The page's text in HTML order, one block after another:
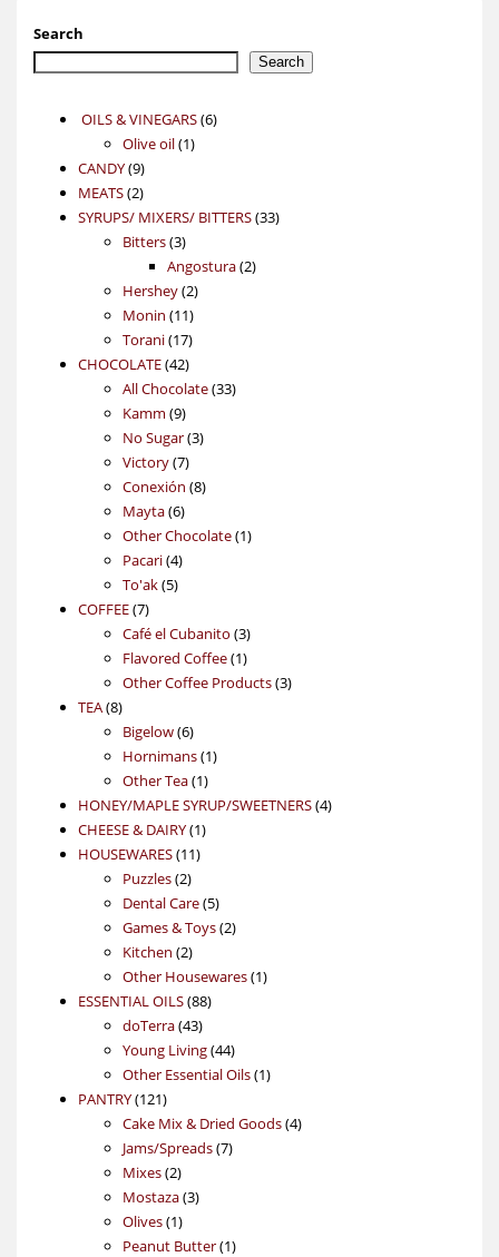
Search
Search
OILS & VINEGARS 66
Olive oil 11
CANDY 99
products
MEATS 22
products
SYRUPS/ MIXERS/ BITTERS 3333
Bitters 33
products
Angostura 22
Hershey 22
products
Monin 1111
products
Torani 1717
products
CHOCOLATE 4242
products
All Chocolate 3333
Kamm 99
products
No Sugar 33
Victory 77
products
Conexión 88
Mayta 66
products
Other Chocolate 11
Pacari 44
products
To'ak 55
COFFEE 77
products
Café el Cubanito 33
products
Flavored Coffee 11
product
Other Coffee Products 33
TEA 88
products
Bigelow 66
products
Hornimans 11
Other Tea 11
product
HONEY/MAPLE SYRUP/SWEETNERS 44
CHEESE & DAIRY 11
HOUSEWARES 1111
Puzzles 22
products
Dental Care 55
products
Games & Toys 22
Kitchen 22
products
Other Housewares 11
ESSENTIAL OILS 8888
doTerra 4343
products
Young Living 4444
products
Other Essential Oils 11
PANTRY 121121
products
Cake Mix & Dried Goods 44
Jams/Spreads 77
Mixes 22
products
Mostaza 33
Olives 11
product
Peanut Butter 11